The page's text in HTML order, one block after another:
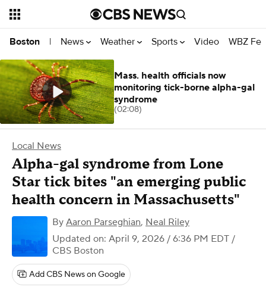
Boston | News Weather Sports Video WBZ
Local News
Alpha-gal syndrome from Lone
Star tick bites "an emerging public
health concern in Massachusetts"
By Aaron Parseghian, Neal Riley
Updated on: April 9, 2026 / 6:36 PM EDT /
CBS Boston
Add CBS News on Google
Mass. health officials now
monitoring tick-borne alpha-gal
syndrome
(02:08)